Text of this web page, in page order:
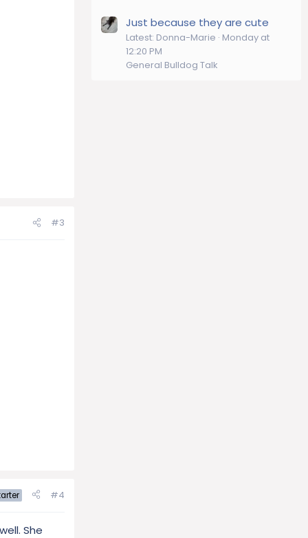
#3
#4
She
Just because they are cute
Latest: Donna-Marie Monday at
12:20 PM
General Bulldog Talk